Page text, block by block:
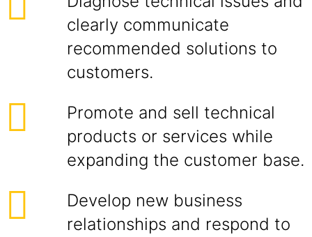
clearly communicate
recommended solutions to
customers.
Promote and sell technical
products or services while
expanding the customer base.
Develop new business
relationships and respond to